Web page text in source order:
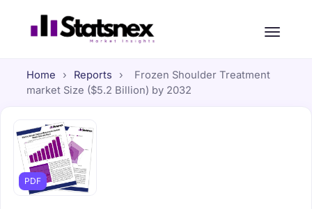
Home › Reports ›
Frozen Shoulder Treatment
market Size ($5.2 Billion) by 2032
PDF